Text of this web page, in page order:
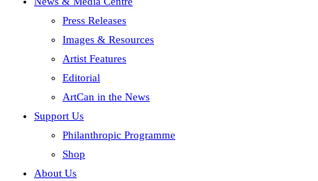
Press Releases
Images & Resources
Artist Features
Editorial
ArtCan in the News
Support Us
Philanthropic Programme
Shop
About Us